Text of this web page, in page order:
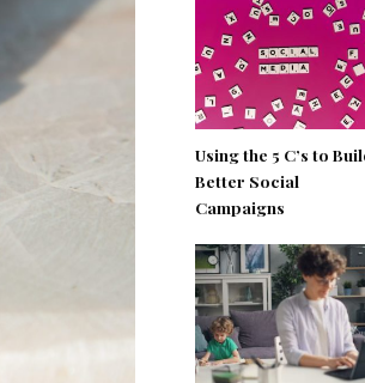
Using the 5 C’s to
Better Social
Campaigns